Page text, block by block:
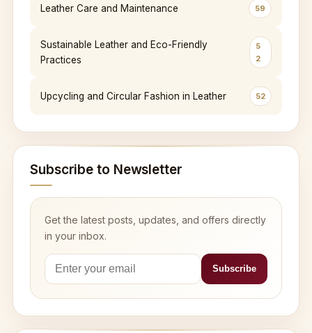
Leather Care and Maintenance 59
Sustainable Leather and Eco-Friendly
Practices
5
2
Upcycling and Circular Fashion in Leather 52
Subscribe to Newsletter
Get the latest posts, updates, and offers directly
in your inbox.